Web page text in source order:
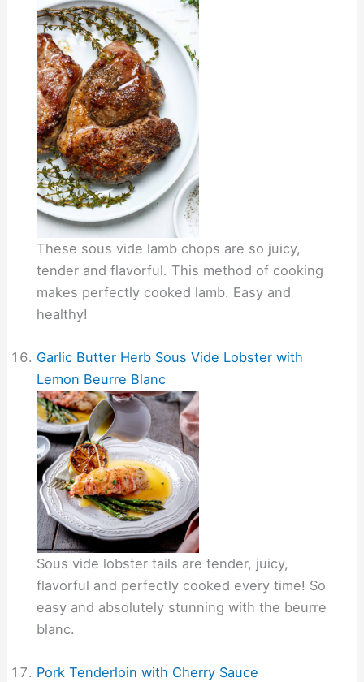
These sous vide lamb chops are so juicy,
tender and flavorful. This method of cooking
makes perfectly cooked lamb. Easy and
healthy!
Garlic Butter Herb Sous Vide Lobster with
Lemon Beurre Blanc
Sous vide lobster tails are tender, juicy,
flavorful and perfectly cooked every time! So
easy and absolutely stunning with the beurre
blanc.
Pork Tenderloin with Cherry Sauce